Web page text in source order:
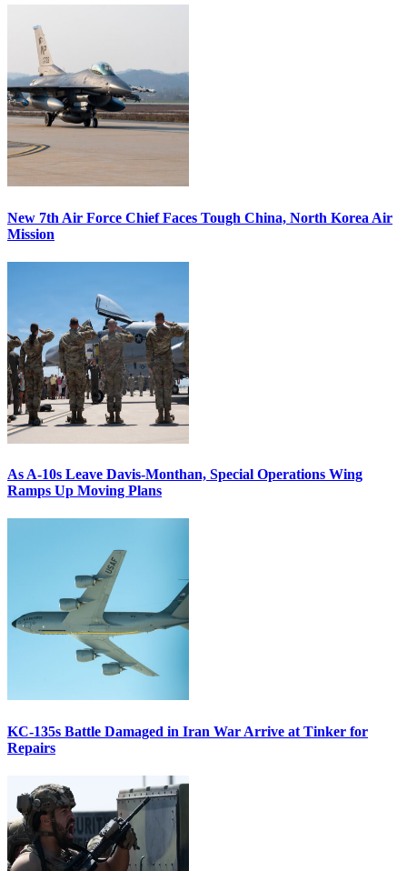
New 7th Air Force Chief Faces Tough China, North Korea Air
Mission
As A-10s Leave Davis-Monthan, Special Operations Wing
Ramps Up Moving Plans
KC-135s Battle Damaged in Iran War Arrive at Tinker for
Repairs